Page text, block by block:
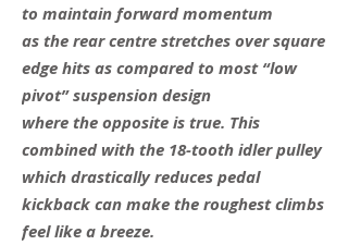
to maintain forward momentum
as the rear centre stretches over square
edge hits as compared to most “low
pivot” suspension design
where the opposite is true. This
combined with the 18-tooth idler pulley
which drastically reduces pedal
kickback can make the roughest climbs
feel like a breeze.